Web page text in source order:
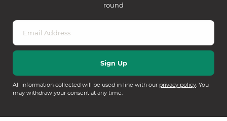
round
All information collected will be used in line with our privacy policy. You
may withdraw your consent at any time.